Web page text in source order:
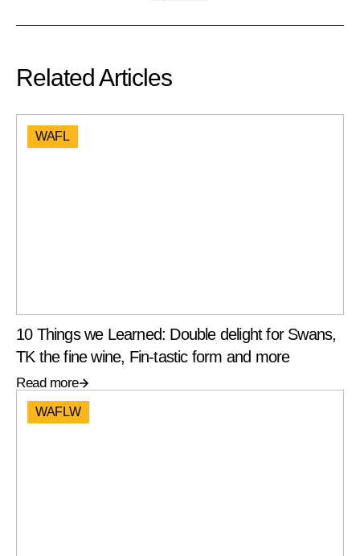
Related Articles
WAFL
10 Things we Learned: Double delight for Swans,
TK the fine wine, Fin-tastic form and more
Read more
WAFLW